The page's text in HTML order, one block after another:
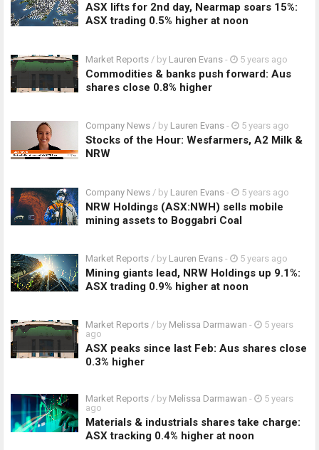
ASX lifts for 2nd day, Nearmap soars 15%:
ASX trading 0.5% higher at noon
Market Reports / by Lauren Evans - 5 years ago
Commodities & banks push forward: Aus
shares close 0.8% higher
Company News / by Lauren Evans - 5 years ago
Stocks of the Hour: Wesfarmers, A2 Milk &
NRW
Company News / by Lauren Evans - 5 years ago
NRW Holdings (ASX:NWH) sells mobile
mining assets to Boggabri Coal
Market Reports / by Lauren Evans - 5 years ago
Mining giants lead, NRW Holdings up 9.1%:
ASX trading 0.9% higher at noon
Market Reports / by Melissa Darmawan -
5 years
ago
ASX peaks since last Feb: Aus shares close
0.3% higher
Market Reports / by Melissa Darmawan -
5 years
ago
Materials & industrials shares take charge:
ASX tracking 0.4% higher at noon